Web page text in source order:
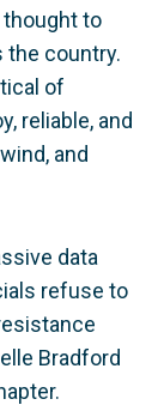
to
country.
of
reliable, and
and
data
refuse to
Bradford